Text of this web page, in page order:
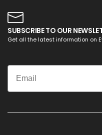
SUBSCRIBE TO OUR
Get all the latest information on
Email